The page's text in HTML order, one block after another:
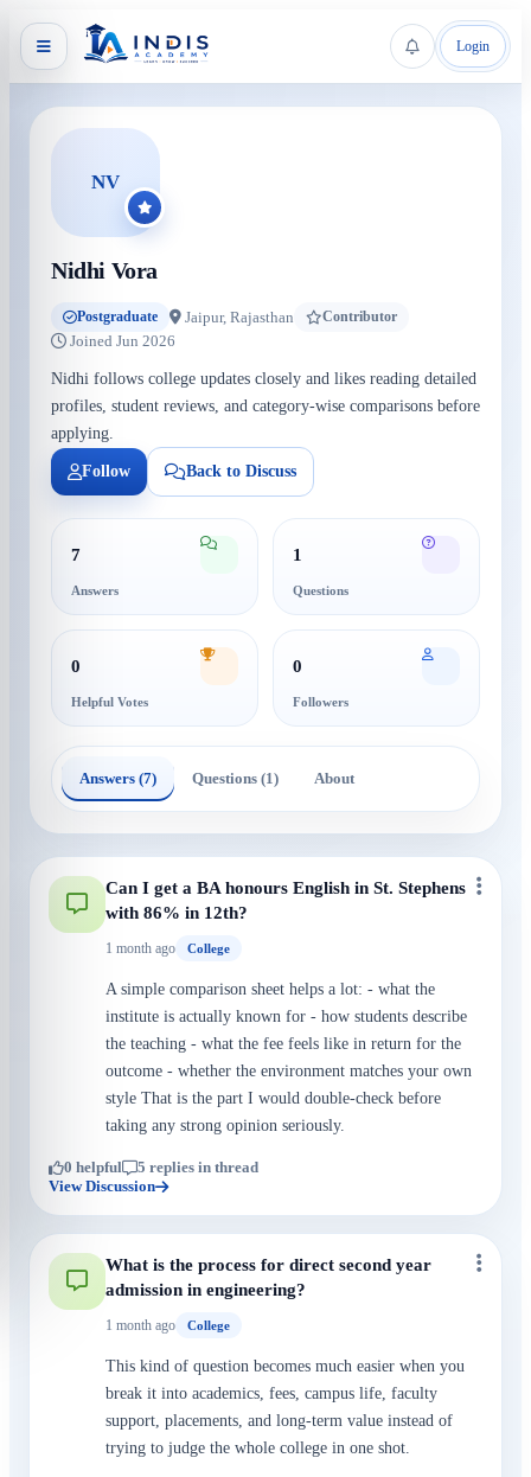
Login
NV
Nidhi Vora
Postgraduate Jaipur, Rajasthan Contributor
Joined Jun 2026
Nidhi follows college updates closely and likes reading detailed
profiles, student reviews, and category-wise comparisons before
applying.
Follow Back to Discuss
7
Answers
1
Questions
0
Helpful Votes
0
Followers
Answers (7) Questions (1) About
Can I get a BA honours English in St. Stephens
with 86% in 12th?
1 month ago College
A simple comparison sheet helps a lot: - what the
institute is actually known for - how students describe
the teaching - what the fee feels like in return for the
outcome - whether the environment matches your own
style That is the part I would double-check before
taking any strong opinion seriously.
0 helpful
5 replies in thread
View Discussion
What is the process for direct second year
admission in engineering?
1 month ago College
This kind of question becomes much easier when you
break it into academics, fees, campus life, faculty
support, placements, and long-term value instead of
trying to judge the whole college in one shot.